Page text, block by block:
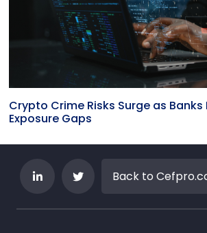
Crypto Crime Risks Surge as Banks
Exposure Gaps
Back to